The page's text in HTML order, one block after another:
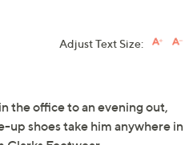
Adjust Text Size:
the office to an evening out,
up shoes take him anywhere in